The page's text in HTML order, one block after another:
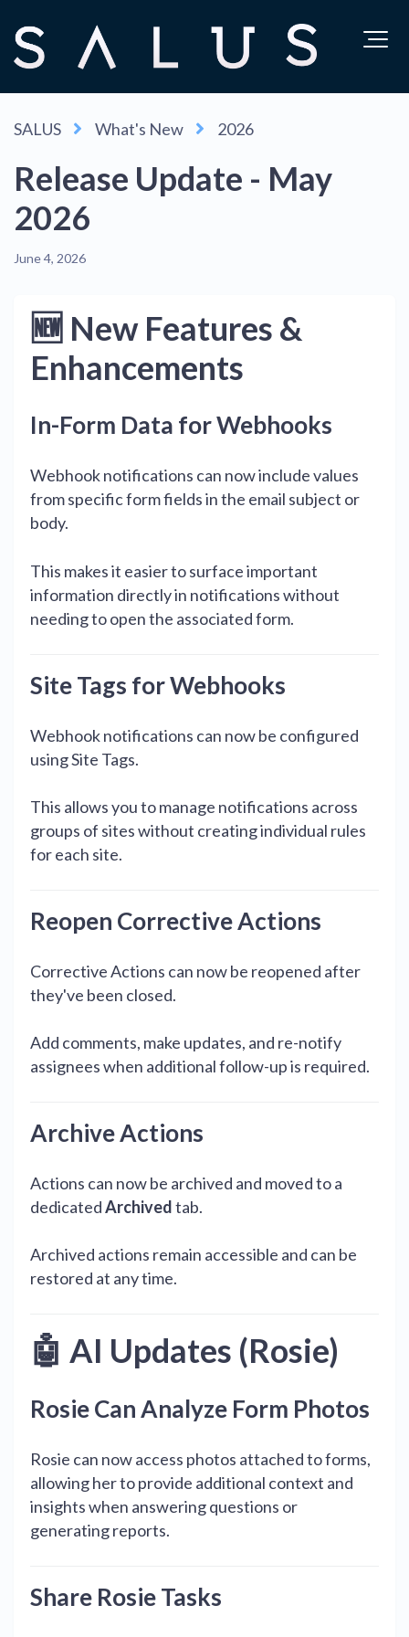
SALUS What's New 2026
Release Update - May
2026
June 4, 2026
🆕 New Features &
Enhancements
In-Form Data for Webhooks
Webhook notifications can now include values
from specific form fields in the email subject or
body.
This makes it easier to surface important
information directly in notifications without
needing to open the associated form.
Site Tags for Webhooks
Webhook notifications can now be configured
using Site Tags.
This allows you to manage notifications across
groups of sites without creating individual rules
for each site.
Reopen Corrective Actions
Corrective Actions can now be reopened after
they've been closed.
Add comments, make updates, and re-notify
assignees when additional follow-up is required.
Archive Actions
Actions can now be archived and moved to a
dedicatedArchivedtab.
Archived actions remain accessible and can be
restored at any time.
🤖 AI Updates (Rosie)
Rosie Can Analyze Form Photos
Rosie can now access photos attached to forms,
allowing her to provide additional context and
insights when answering questions or
generating reports.
Share Rosie Tasks